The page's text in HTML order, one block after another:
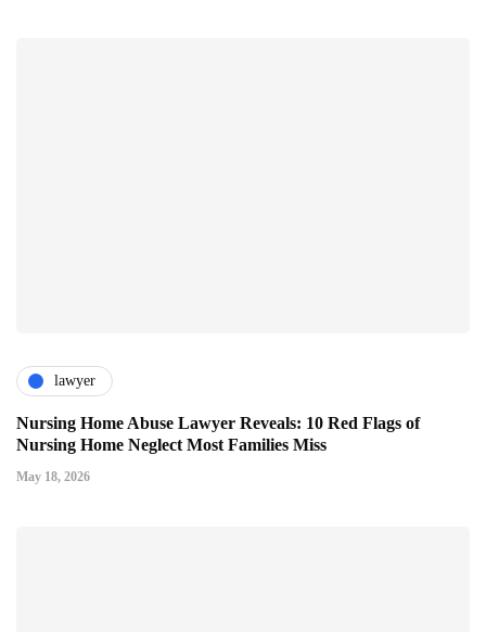
lawyer
Nursing Home Abuse Lawyer Reveals: 10 Red Flags of
Nursing Home Neglect Most Families Miss
May 18, 2026